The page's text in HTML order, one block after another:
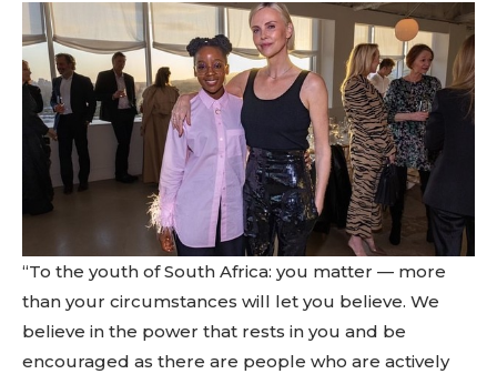
“To the youth of South Africa: you matter — more
than your circumstances will let you believe. We
believe in the power that rests in you and be
encouraged as there are people who are actively